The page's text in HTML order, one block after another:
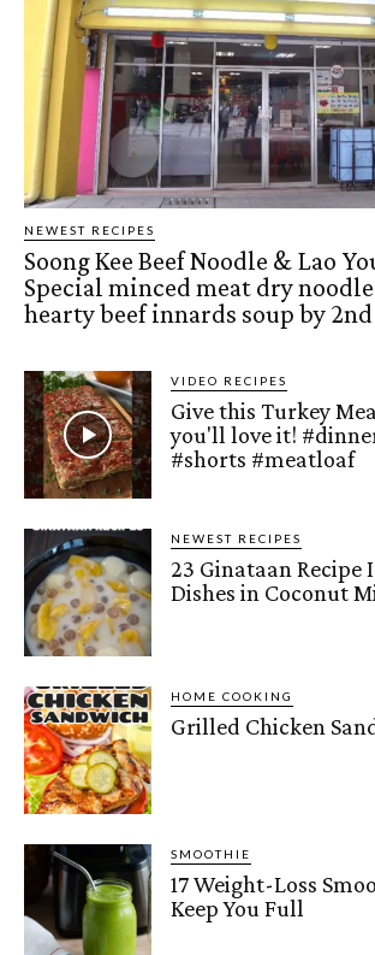
NEWEST RECIPES
Soong Kee Beef Noodle & Lao
Special minced meat dry
hearty beef innards soup by
VIDEO RECIPES
Give this Turkey
you'll love it!
#shorts #meatloaf
NEWEST RECIPES
23 Ginataan Recipe
Dishes in Coconut
HOME COOKING
Grilled Chicken
SMOOTHIE
17 Weight-Loss
Keep You Full